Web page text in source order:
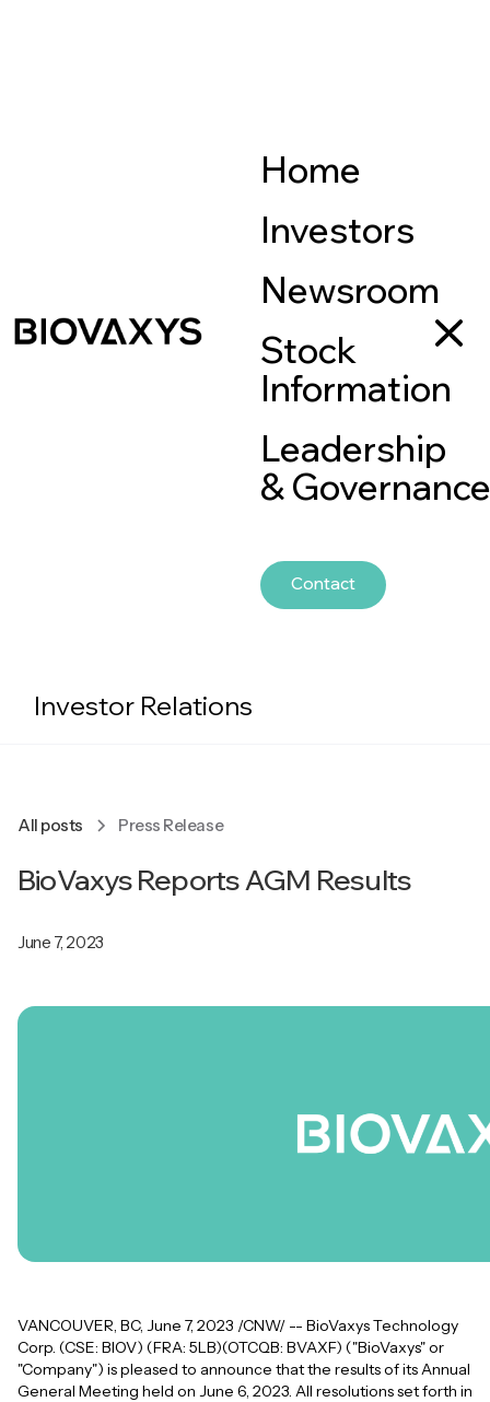
Home
Investors
Newsroom
Stock
Information
Leadership
&
Contact
Investor Relations
All posts Press Release
BioVaxys Reports AGM Results
June 7, 2023
VANCOUVER, BC, June 7, 2023 /CNW/ -- BioVaxys Technology
Corp. (CSE: BIOV) (FRA: 5LB)(OTCQB: BVAXF) ("BioVaxys" or
"Company") is pleased to announce that the results of its Annual
General Meeting held on June 6, 2023. All resolutions set forth in